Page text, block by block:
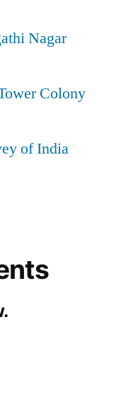
Nagar
Colony
of India